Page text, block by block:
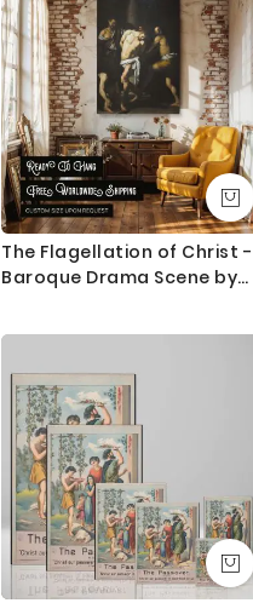
The Flagellation of Christ -
Baroque Drama Scene by